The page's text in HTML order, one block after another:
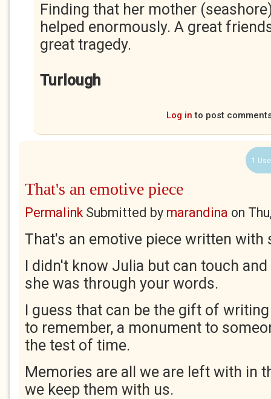
Finding that her mother
helped enormously. A great
great tragedy.
Turlough
Log in to post
1
That's an emotive piece
PermalinkSubmitted by marandina on
That's an emotive piece written with
I didn't know Julia but can touch
she was through your words.
I guess that can be the gift of writing
to remember, a monument to
the test of time.
Memories are all we are left with in
we keep them with us.